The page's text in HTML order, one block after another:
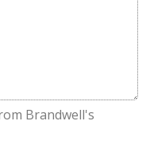
Brandwell's